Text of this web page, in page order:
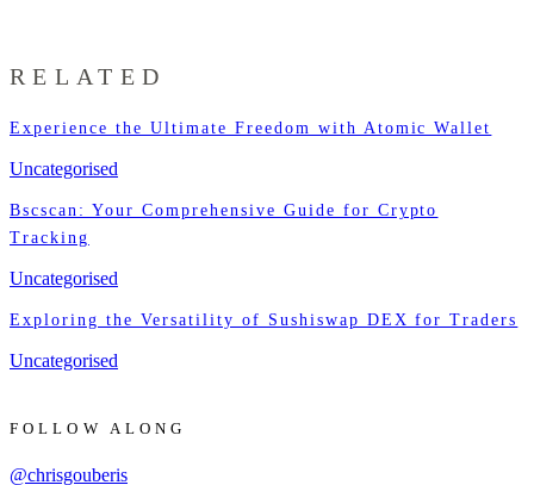
RELATED
Experience the Ultimate Freedom with Atomic Wallet
Uncategorised
Bscscan: Your Comprehensive Guide for Crypto
Tracking
Uncategorised
Exploring the Versatility of Sushiswap DEX for Traders
Uncategorised
FOLLOW ALONG
@chrisgouberis